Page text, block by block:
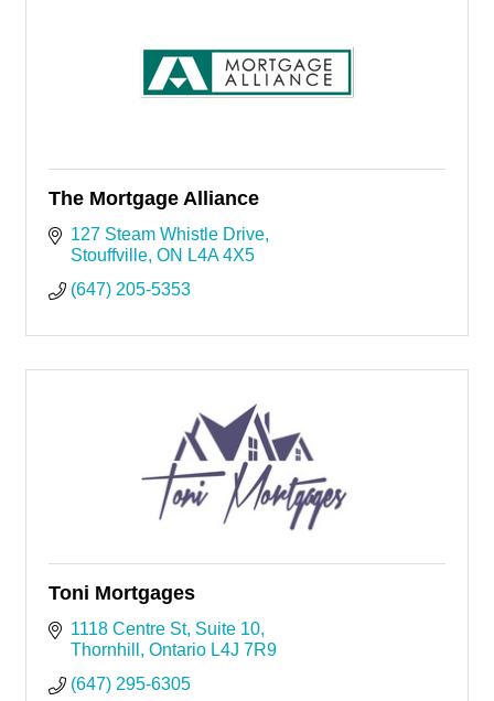
The Mortgage Alliance
127 Steam Whistle Drive
Stouffville ON L4A 4X5
(647) 205-5353
Toni Mortgages
1118 Centre St Suite 10
Thornhill
Ontario L4J 7R9
(647) 295-6305